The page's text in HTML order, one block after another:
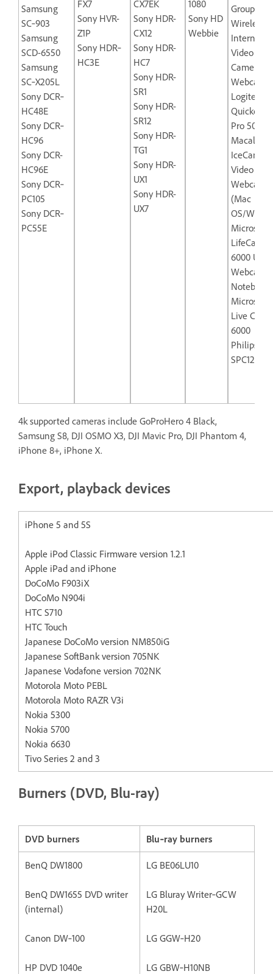
Samsung
SC‐903
Samsung
SCD-6550
Samsung
SC‐X205L
Sony DCR‐
HC48E
Sony DCR‐
HC96
Sony DCR-
HC96E
Sony DCR‐
PC105
Sony DCR‐
PC55E
FX7
Sony HVR-
Z1P
Sony HDR‐
HC3E
CX7EK
Sony HDR-
CX12
Sony HDR-
HC7
Sony HDR-
SR1
Sony HDR-
SR12
Sony HDR-
TG1
Sony HDR-
UX1
Sony HDR-
UX7
1080
Sony HD
Webbie
Group
Internet
Video
Camera
Webcam
Logitech
Quickcam
Pro 5000
Macally
IceCam-
Video
Webcam
(Mac
OS/
Microsoft
LifeCam
6000 USB
Webcam
Notebooks
Microsoft
Live Cam
6000
Philips
4k supported cameras include GoProHero 4 Black,
Samsung S8, DJI OSMO X3, DJI Mavic Pro, DJI Phantom 4,
iPhone 8+, iPhone X.
Export, playback devices
iPhone 5 and 5S
Apple iPod Classic Firmware version 1.2.1
Apple iPad and iPhone
DoCoMo F903iX
DoCoMo N904i
HTC S710
HTC Touch
Japanese DoCoMo version NM850iG
Japanese SoftBank version 705NK
Japanese Vodafone version 702NK
Motorola Moto PEBL
Motorola Moto RAZR V3i
Nokia 5300
Nokia 5700
Nokia 6630
Tivo Series 2 and 3
Burners (DVD, Blu-ray)
DVD burners Blu‐ray burners
BenQ DW1800
BenQ DW1655 DVD writer
(internal)
Canon DW‐100
HP DVD 1040e
LG BE06LU10
LG Bluray Writer‐GCW
H20L
LG GGW‐H20
LG GBW‐H10NB